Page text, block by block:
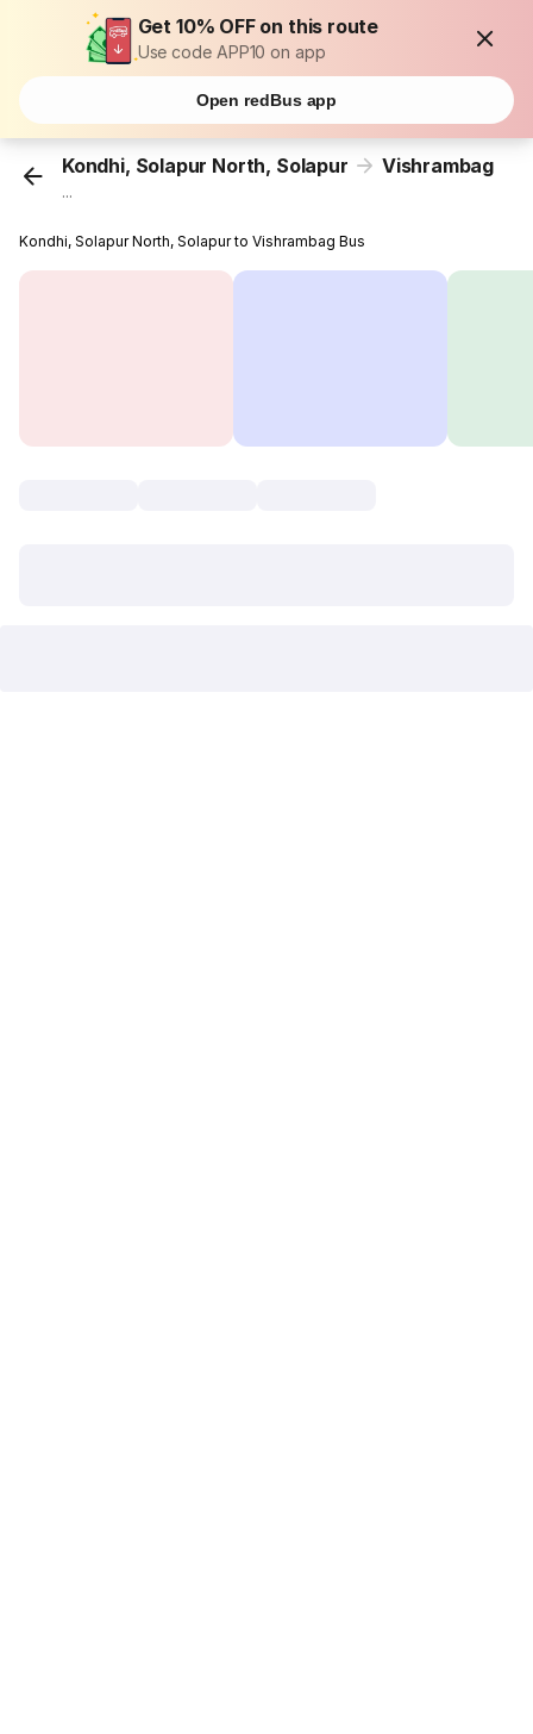
Get 10% OFF on this route
Use code APP10 on app
Open redBus app
Kondhi, Solapur North, Solapur Vishrambag
...
Kondhi, Solapur North, Solapur to Vishrambag Bus